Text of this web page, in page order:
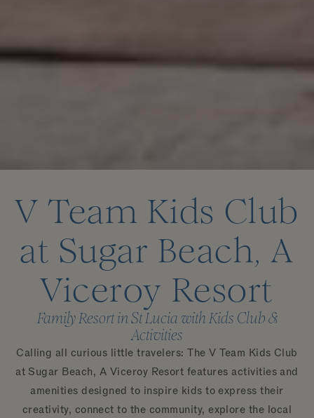
V Team Kids Club
at Sugar Beach, A
Viceroy Resort
Family Resort in St Lucia with Kids Club &
Activities
Calling all curious little travelers: The V Team Kids Club
at Sugar Beach, A Viceroy Resort features activities and
amenities designed to inspire kids to express their
creativity, connect to the community, explore the local